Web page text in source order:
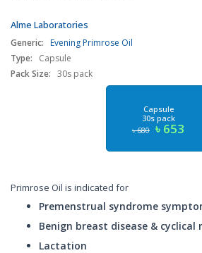
Alme Laboratories
Generic: Evening Primrose Oil
Type:
Capsule
Pack Size: 30s pack
Capsule
30s pack
৳ 680 ৳ 653
Primrose Oil is indicated for
Premenstrual syndrome
Benign breast disease & cyclical
Lactation